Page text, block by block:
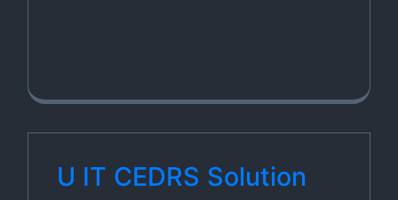
U IT CEDRS Solution